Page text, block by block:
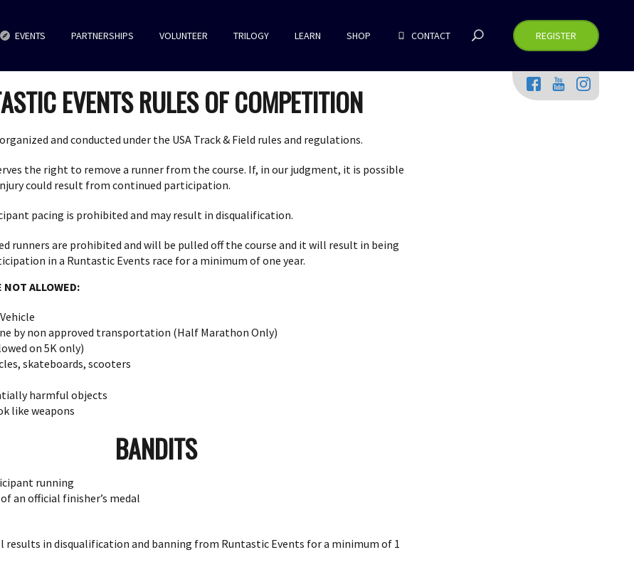
REGISTER
EVENTS PARTNERSHIPS VOLUNTEER TRILOGY LEARN SHOP CONTACT
EVENTS RULES OF COMPETITION
and conducted under the USA Track & Field rules and regulations.
the right to remove a runner from the course. If, in our judgment, it is possible
could result from continued participation.
pacing is prohibited and may result in disqualification.
runners are prohibited and will be pulled off the course and it will result in being
in a Runtastic Events race for a minimum of one year.
NOT ALLOWED:
by non approved transportation (Half Marathon Only)
on 5K only)
skateboards, scooters
harmful objects
like weapons
BANDITS
running
an official finisher’s medal
results in disqualification and banning from Runtastic Events for a minimum of 1